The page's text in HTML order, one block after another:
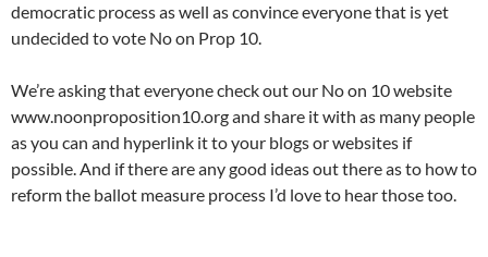
democratic process as well as convince everyone that is yet
undecided to vote No on Prop 10.
We’re asking that everyone check out our No on 10 website
www.noonproposition10.org and share it with as many people
as you can and hyperlink it to your blogs or websites if
possible. And if there are any good ideas out there as to how to
reform the ballot measure process I’d love to hear those too.